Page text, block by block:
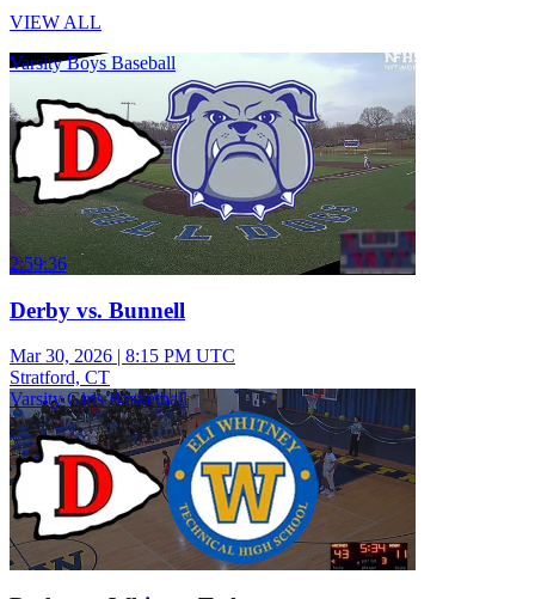
VIEW ALL
Varsity Boys Baseball
2:59:36
Derby vs. Bunnell
Mar 30, 2026 | 8:15 PM UTC
Stratford, CT
Varsity Girls Basketball